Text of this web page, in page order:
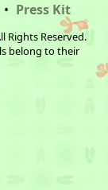
• Press Kit
Rights Reserved.
belong to their